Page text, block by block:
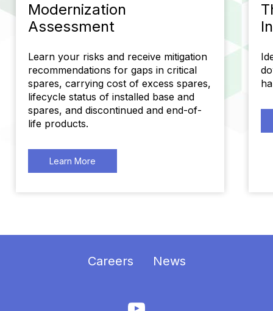
Modernization
Assessment
Learn your risks and receive mitigation
recommendations for gaps in critical
spares, carrying cost of excess spares,
lifecycle status of installed base and
spares, and discontinued and end-of-
life products.
Learn More
Careers News